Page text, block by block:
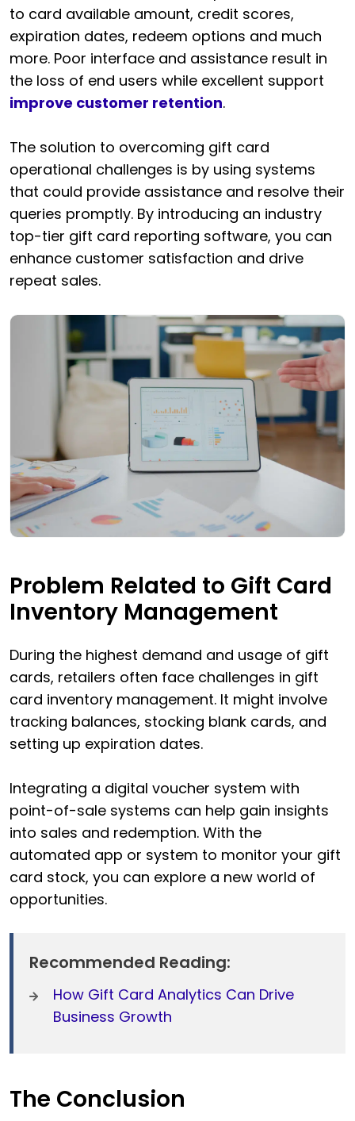
to card available amount, credit scores,
expiration dates, redeem options and much
more. Poor interface and assistance result in
the loss of end users while excellent support
improve customer retention.
The solution to overcoming gift card
operational challenges is by using systems
that could provide assistance and resolve their
queries promptly. By introducing an industry
top-tier gift card reporting software, you can
enhance customer satisfaction and drive
repeat sales.
Problem Related to Gift Card
Inventory Management
During the highest demand and usage of gift
cards, retailers often face challenges in gift
card inventory management. It might involve
tracking balances, stocking blank cards, and
setting up expiration dates.
Integrating a digital voucher system with
point-of-sale systems can help gain insights
into sales and redemption. With the
automated app or system to monitor your gift
card stock, you can explore a new world of
opportunities.
Recommended Reading:
How Gift Card Analytics Can Drive
Business Growth
The Conclusion